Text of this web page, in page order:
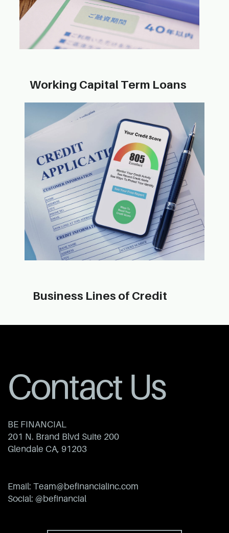
Working Capi​tal Term Loans
Busin​ess Lines of Credit
Contact Us
BE FINANCIAL
201 N. Brand Blvd Suite 200
Glendale CA, 91203
Email: ​Team@befinancialinc.com
Social: @befinancial